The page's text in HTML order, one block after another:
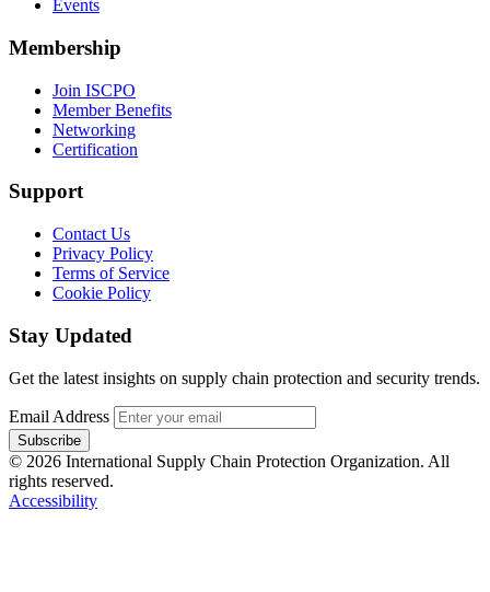
Events
Membership
Join ISCPO
Member Benefits
Networking
Certification
Support
Contact Us
Privacy Policy
Terms of Service
Cookie Policy
Stay Updated
Get the latest insights on supply chain protection and security trends.
Email Address
Subscribe
© 2026 International Supply Chain Protection Organization. All
rights reserved.
Accessibility